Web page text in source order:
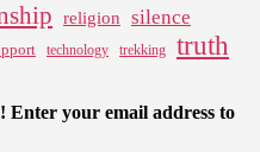
religion silence
technology trekking truth
Enter your email address to